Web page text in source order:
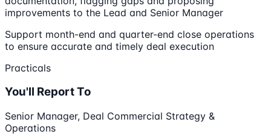
improvements to the Lead and Senior Manager
Support month-end and quarter-end close operations
to ensure accurate and timely deal execution
Practicals
You'll Report To
Senior Manager, Deal Commercial Strategy &
Operations